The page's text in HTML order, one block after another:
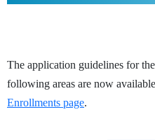
The application guidelines for
following areas are now
Enrollments page.